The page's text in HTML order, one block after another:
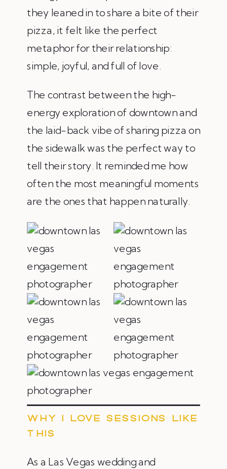
they leaned in to share a bite of their
pizza, it felt like the perfect
metaphor for their relationship:
simple, joyful, and full of love.
The contrast between the high-
energy exploration of downtown and
the laid-back vibe of sharing pizza on
the sidewalk was the perfect way to
tell their story. It reminded me how
often the most meaningful moments
are the ones that happen naturally.
WHY I LOVE SESSIONS LIKE
THIS
As a Las Vegas wedding and